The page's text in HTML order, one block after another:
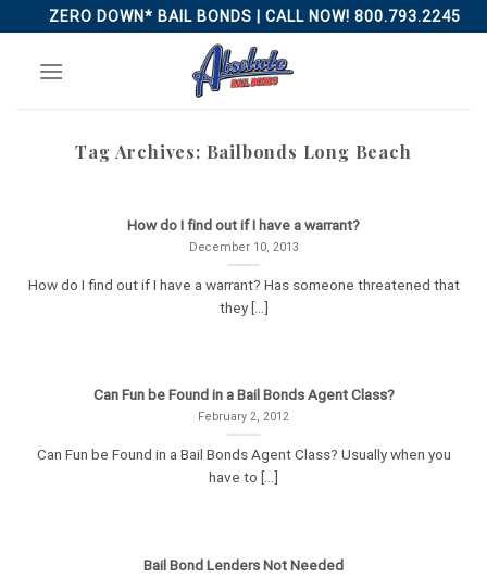
to
content
ZERO DOWN* BAIL BONDS | CALL NOW! 800.793.2245
Tag Archives: Bailbonds Long Beach
How do I find out if I have a warrant?
December 10, 2013
How do I find out if I have a warrant? Has someone threatened that
they [...]
Can Fun be Found in a Bail Bonds Agent Class?
February 2, 2012
Can Fun be Found in a Bail Bonds Agent Class? Usually when you
have to [...]
Bail Bond Lenders Not Needed